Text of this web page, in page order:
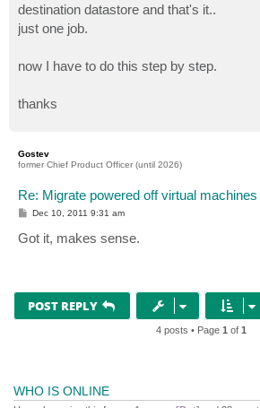
destination datastore and that's it..
just one job.
now I have to do this step by step.
thanks
Gostev
former Chief Product Officer (until 2026)
Re: Migrate powered off virtual machines
P
t
Dec 10, 2011 9:31 am
Got it, makes sense.
POST REPLY
4 posts • Page 1 of 1
WHO IS ONLINE